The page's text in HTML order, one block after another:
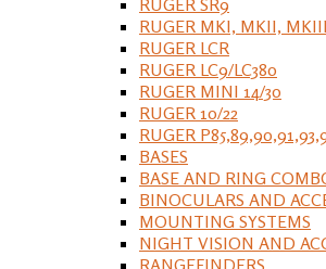
RUGER MKI, MKII, MKIII
RUGER LCR
RUGER LC9/LC380
RUGER MINI 14/30
RUGER 10/22
RUGER
BASES
BASE AND RING
BINOCULARS AND
MOUNTING SYSTEMS
NIGHT VISION AND
RANGEFINDERS